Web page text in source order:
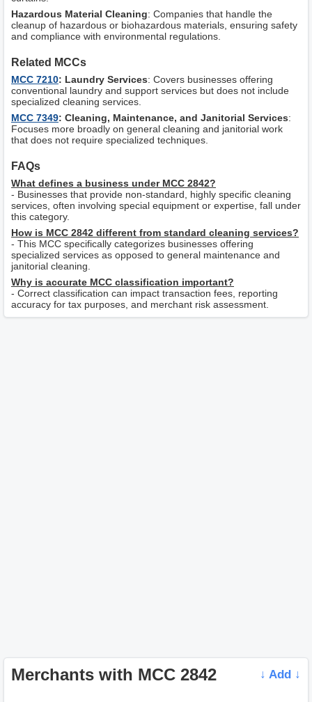
Hazardous Material Cleaning: Companies that handle the
cleanup of hazardous or biohazardous materials, ensuring safety
and compliance with environmental regulations.
Related MCCs
MCC 7210: Laundry Services: Covers businesses offering
conventional laundry and support services but does not include
specialized cleaning services.
MCC 7349: Cleaning, Maintenance, and Janitorial Services:
Focuses more broadly on general cleaning and janitorial work
that does not require specialized techniques.
FAQs
What defines a business under MCC 2842?
- Businesses that provide non-standard, highly specific cleaning
services, often involving special equipment or expertise, fall under
this category.
How is MCC 2842 different from standard cleaning services?
- This MCC specifically categorizes businesses offering
specialized services as opposed to general maintenance and
janitorial cleaning.
Why is accurate MCC classification important?
- Correct classification can impact transaction fees, reporting
accuracy for tax purposes, and merchant risk assessment.
Merchants with MCC 2842 ↓ Add ↓